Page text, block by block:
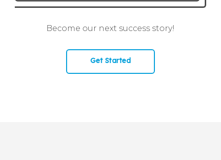
Become our next success story!
Get Started